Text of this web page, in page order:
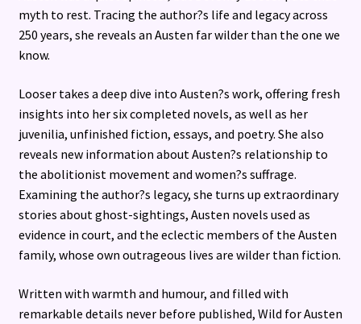
myth to rest. Tracing the author?s life and legacy across
250 years, she reveals an Austen far wilder than the one we
know.
Looser takes a deep dive into Austen?s work, offering fresh
insights into her six completed novels, as well as her
juvenilia, unfinished fiction, essays, and poetry. She also
reveals new information about Austen?s relationship to
the abolitionist movement and women?s suffrage.
Examining the author?s legacy, she turns up extraordinary
stories about ghost-sightings, Austen novels used as
evidence in court, and the eclectic members of the Austen
family, whose own outrageous lives are wilder than fiction.
Written with warmth and humour, and filled with
remarkable details never before published, Wild for Austen